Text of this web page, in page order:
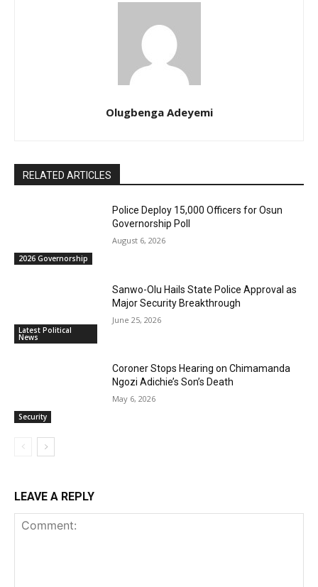
Olugbenga Adeyemi
RELATED ARTICLES
2026 Governorship
Police Deploy 15,000 Officers for Osun
Governorship Poll
August 6, 2026
Latest Political
News
Sanwo-Olu Hails State Police Approval as
Major Security Breakthrough
June 25, 2026
Security
Coroner Stops Hearing on Chimamanda
Ngozi Adichie’s Son’s Death
May 6, 2026
LEAVE A REPLY